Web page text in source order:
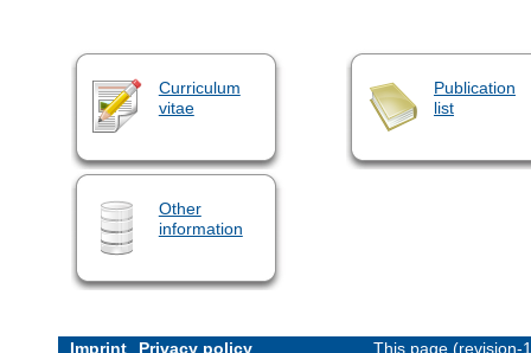
Curriculum
vitae
Publication
list
Other
information
Imprint Privacy policy This page (revision-